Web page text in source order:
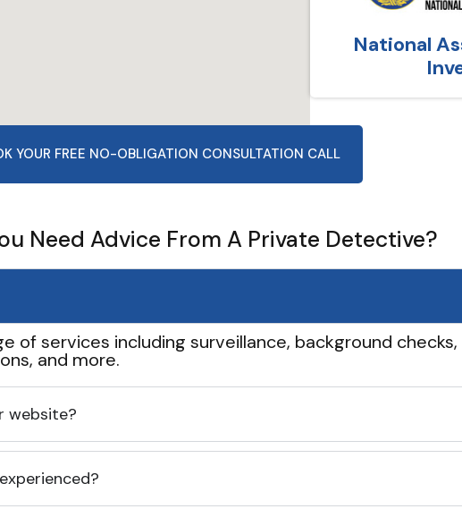
National
YOUR FREE NO-OBLIGATION CONSULTATION CALL
Need Advice From A Private Detective?
of services including surveillance, background
and more.
website?